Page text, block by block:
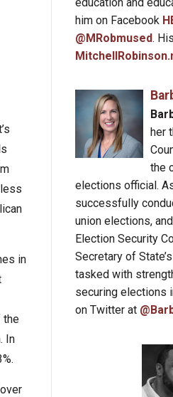
in
the
In
him on Facebook
@MRobmused.
her
the
elections official.
successfully
union elections,
Election Security
Secretary of
tasked with
securing elections
on Twitter at